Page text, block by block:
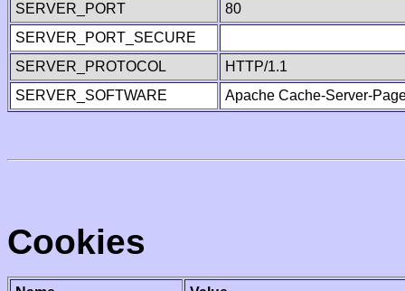
SERVER_PORT
80
SERVER_PORT_SECURE
SERVER_PROTOCOL
HTTP/1.1
SERVER_SOFTWARE
Apache Cache-Server-
Cookies